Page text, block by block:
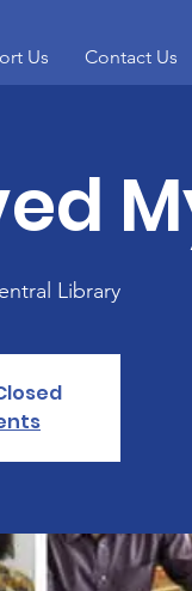
Us Contact Us
Library